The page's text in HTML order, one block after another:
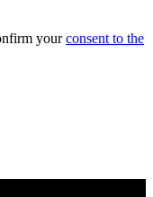
yourconsent to the